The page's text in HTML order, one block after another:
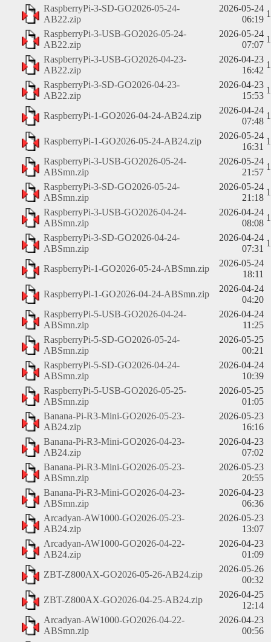
RaspberryPi-3-SD-GO2026-05-24-
AB22.zip
2026-05-24
06:19
RaspberryPi-3-USB-GO2026-05-24-
AB22.zip
2026-05-24
07:07
RaspberryPi-3-USB-GO2026-04-23-
AB22.zip
2026-04-23
16:42
RaspberryPi-3-SD-GO2026-04-23-
AB22.zip
2026-04-23
15:53
RaspberryPi-1-GO2026-04-24-AB24.zip
2026-04-24
07:48
RaspberryPi-1-GO2026-05-24-AB24.zip
2026-05-24
16:31
RaspberryPi-3-USB-GO2026-05-24-
ABSmn.zip
2026-05-24
21:57
RaspberryPi-3-SD-GO2026-05-24-
ABSmn.zip
2026-05-24
21:18
RaspberryPi-3-USB-GO2026-04-24-
ABSmn.zip
2026-04-24
08:08
RaspberryPi-3-SD-GO2026-04-24-
ABSmn.zip
2026-04-24
07:31
RaspberryPi-1-GO2026-05-24-ABSmn.zip
2026-05-24
18:11
RaspberryPi-1-GO2026-04-24-ABSmn.zip
2026-04-24
04:20
RaspberryPi-5-USB-GO2026-04-24-
ABSmn.zip
2026-04-24
11:25
RaspberryPi-5-SD-GO2026-05-24-
ABSmn.zip
2026-05-25
00:21
RaspberryPi-5-SD-GO2026-04-24-
ABSmn.zip
2026-04-24
10:39
RaspberryPi-5-USB-GO2026-05-25-
ABSmn.zip
2026-05-25
01:05
Banana-Pi-R3-Mini-GO2026-05-23-
AB24.zip
2026-05-23
16:16
Banana-Pi-R3-Mini-GO2026-04-23-
AB24.zip
2026-04-23
07:02
Banana-Pi-R3-Mini-GO2026-05-23-
ABSmn.zip
2026-05-23
20:55
Banana-Pi-R3-Mini-GO2026-04-23-
ABSmn.zip
2026-04-23
06:36
Arcadyan-AW1000-GO2026-05-23-
AB24.zip
2026-05-23
13:07
Arcadyan-AW1000-GO2026-04-22-
AB24.zip
2026-04-23
01:09
ZBT-Z800AX-GO2026-05-26-AB24.zip
2026-05-26
00:32
ZBT-Z800AX-GO2026-04-25-AB24.zip
2026-04-25
12:14
Arcadyan-AW1000-GO2026-04-22-
ABSmn.zip
2026-04-23
00:56